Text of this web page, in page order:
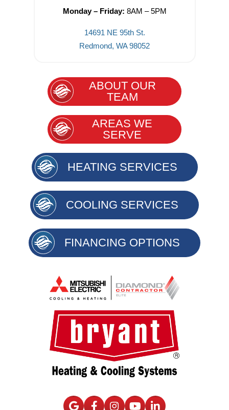
HEATING SERVICES
COOLING SERVICES
FINANCING OPTIONS
Monday – Friday: 8AM – 5PM
14691 NE 95th St.
Redmond, WA 98052
ABOUT OUR
TEAM
AREAS WE
SERVE